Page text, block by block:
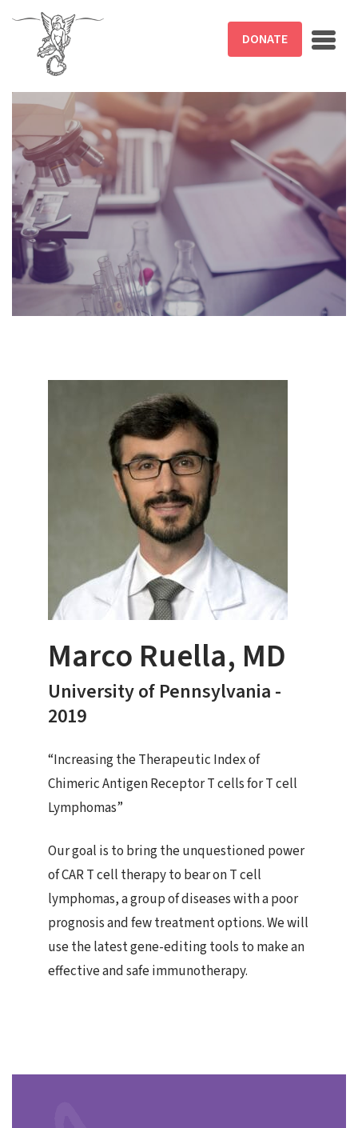
Skip to main content
DONATE
Marco Ruella, MD
University of Pennsylvania -
2019
“Increasing the Therapeutic Index of
Chimeric Antigen Receptor T cells for T cell
Lymphomas”
Our goal is to bring the unquestioned power
of CAR T cell therapy to bear on T cell
lymphomas, a group of diseases with a poor
prognosis and few treatment options. We will
use the latest gene-editing tools to make an
effective and safe immunotherapy.